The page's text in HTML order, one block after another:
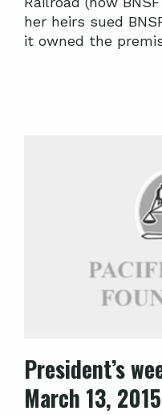
her heirs sued
it owned the
President’s
March 13, 2015